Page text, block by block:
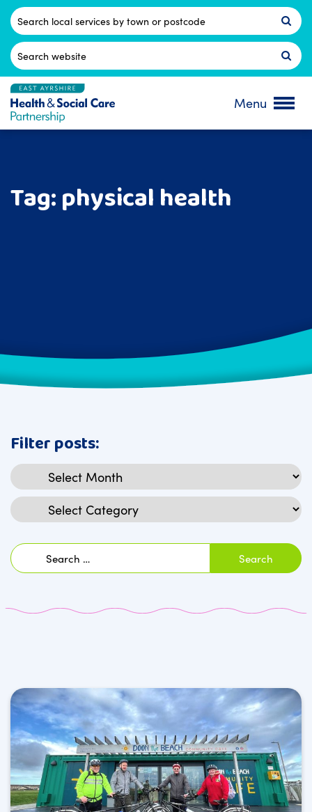
Skip
content
Postcode
Search
for:
Menu
Tag:physical health
Filter posts:
Archives
Categories
Search
for: